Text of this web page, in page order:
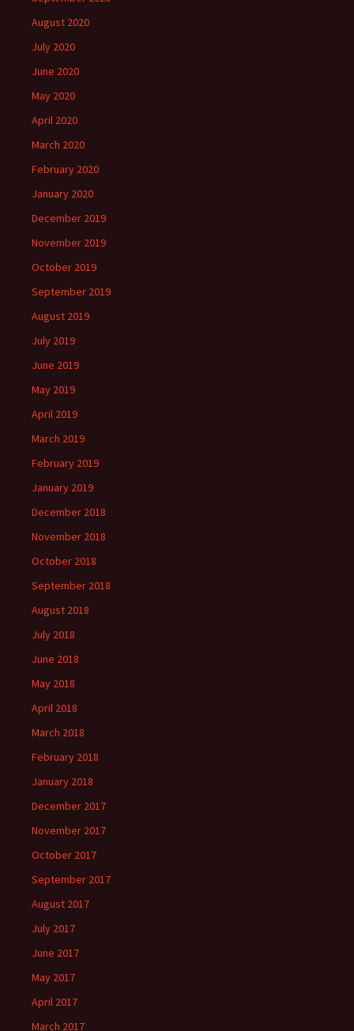
August 2020
July 2020
June 2020
May 2020
April 2020
March 2020
February 2020
January 2020
December 2019
November 2019
October 2019
September 2019
August 2019
July 2019
June 2019
May 2019
April 2019
March 2019
February 2019
January 2019
December 2018
November 2018
October 2018
September 2018
August 2018
July 2018
June 2018
May 2018
April 2018
March 2018
February 2018
January 2018
December 2017
November 2017
October 2017
September 2017
August 2017
July 2017
June 2017
May 2017
April 2017
March 2017